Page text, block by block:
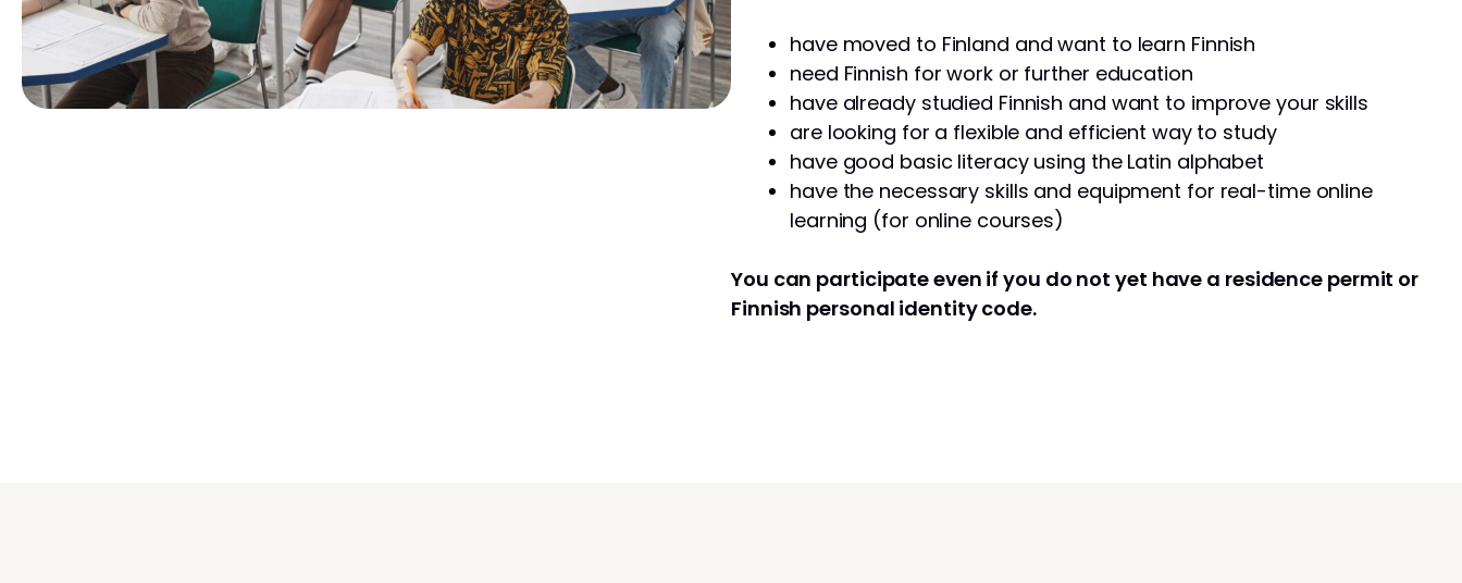
have moved to Finland and want to learn Finnish
need Finnish for work or further education
have already studied Finnish and want to improve your skills
are looking for a flexible and efficient way to study
have good basic literacy using the Latin alphabet
have the necessary skills and equipment for real-time online
learning (for online courses)
You can participate even if you do not yet have a residence permit or
Finnish personal identity code.